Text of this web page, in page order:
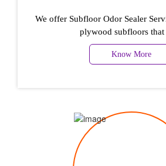
We offer Subfloor Odor Sealer
plywood subfloors that
Know More